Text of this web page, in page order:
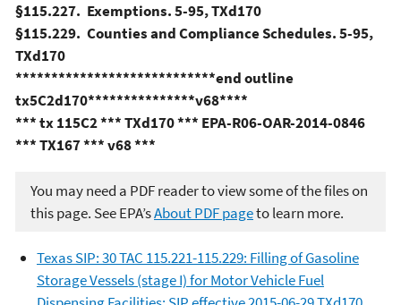
§115.227. Exemptions. 5-95, TXd170
§115.229. Counties and Compliance Schedules. 5-95,
TXd170
****************************end outline
tx5C2d170***************v68****
*** tx 115C2 *** TXd170 *** EPA-R06-OAR-2014-0846
*** TX167 *** v68 ***
You may need a PDF reader to view some of the files on
this page. See EPA’sAbout PDF pageto learn more.
Texas SIP: 30 TAC 115.221-115.229: Filling of Gasoline
Storage Vessels (stage I) for Motor Vehicle Fuel